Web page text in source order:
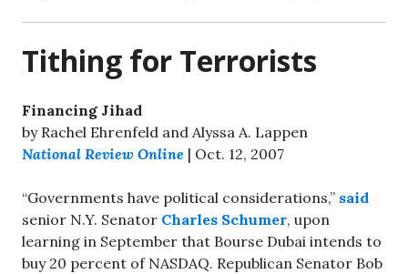
Tithing for Terrorists
Financing Jihad
by Rachel Ehrenfeld and Alyssa A. Lappen
National Review Online | Oct. 12, 2007
“Governments have political considerations,” said
senior N.Y. Senator Charles Schumer, upon
learning in September that Bourse Dubai intends to
buy 20 percent of NASDAQ. Republican Senator Bob